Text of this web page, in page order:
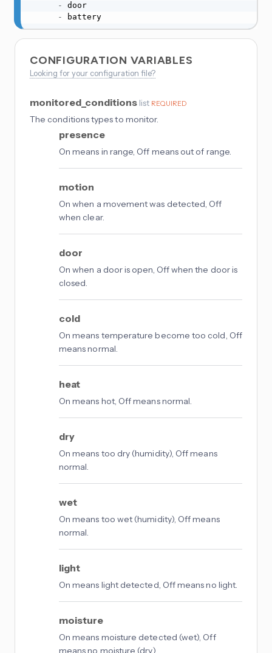
-
door
-
battery
CONFIGURATION VARIABLES
Looking for your configuration file?
monitored_conditions list REQUIRED
The conditions types to monitor.
presence
On means in range, Off means out of range.
motion
On when a movement was detected, Off
when clear.
door
On when a door is open, Off when the door is
closed.
cold
On means temperature become too cold, Off
means normal.
heat
On means hot, Off means normal.
dry
On means too dry (humidity), Off means
normal.
wet
On means too wet (humidity), Off means
normal.
light
On means light detected, Off means no light.
moisture
On means moisture detected (wet), Off